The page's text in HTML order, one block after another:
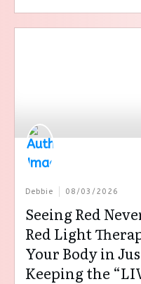
Debbie 08/03/2026
Seeing Red
Red Light
Your Body in
Keeping the